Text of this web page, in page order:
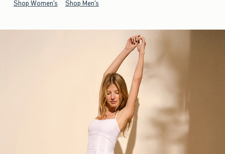
Shop Women's Shop Men's